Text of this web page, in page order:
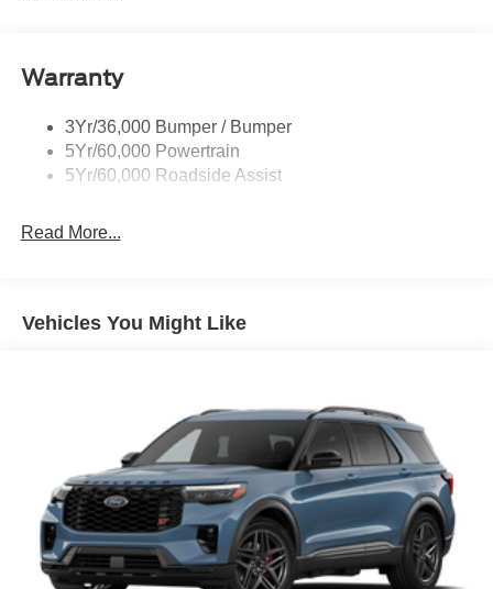
Body-Colored Front Bumper w/Black Bumper Insert
and 2 Tow Hooks
Body-Colored Rear Bumper w/Black Rub Strip/Fascia
Accent
Deep Tinted Glass
Front Fog Lamps
LED Brakelights
Perimeter/Approach Lights
Power Liftgate Rear Cargo Access
Speed Sensitive Variable Intermittent Wipers
Tailgate/Rear Door Lock Included w/Power Door Locks
Tire Mobility Kit
Tires: P265/65R18 All-Terrain
Warranty
3Yr/36,000 Bumper / Bumper
5Yr/60,000 Powertrain
5Yr/60,000 Roadside Assist
Read More...
Vehicles You Might Like